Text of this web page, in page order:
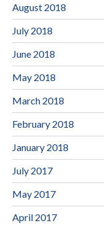
August 2018
July 2018
June 2018
May 2018
March 2018
February 2018
January 2018
July 2017
May 2017
April 2017